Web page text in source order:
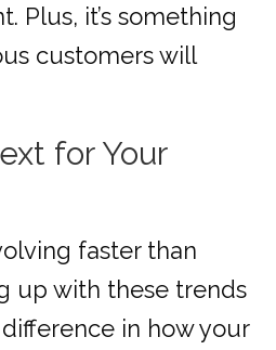
Plus, it’s something
customers will
for Your
faster than
up with these trends
in how your